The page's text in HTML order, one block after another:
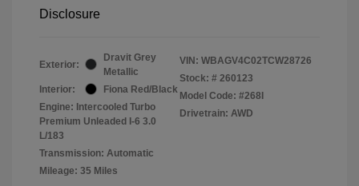
Disclosure
Exterior:
Dravit Grey
Metallic
Interior:
Fiona Red/Black
Engine: Intercooled Turbo
Premium Unleaded I-6 3.0
L/183
Transmission: Automatic
Mileage: 35 Miles
VIN: WBAGV4C02TCW28726
Stock: # 260123
Model Code: #268I
Drivetrain: AWD